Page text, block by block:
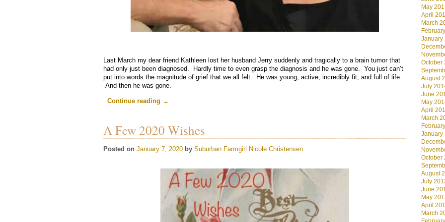
Last March my dear friend Kathleen lost her husband Jerry suddenly and tragically to a brain tumor that
had only just been diagnosed. Hardly time to even grasp the diagnosis and he was gone. You just can’t
put into words the magnitude of grief that we all felt. He was young, active, incredibly fit, and full of life.
And then he was gone.
Continue reading →
A Few 2020 Wishes
Posted on January 7, 2020 by Suburban Farmgirl Nicole Christensen
May
April
March
January
October
August
July
June
May
April
March
January
October
August
July
June
May
April
March